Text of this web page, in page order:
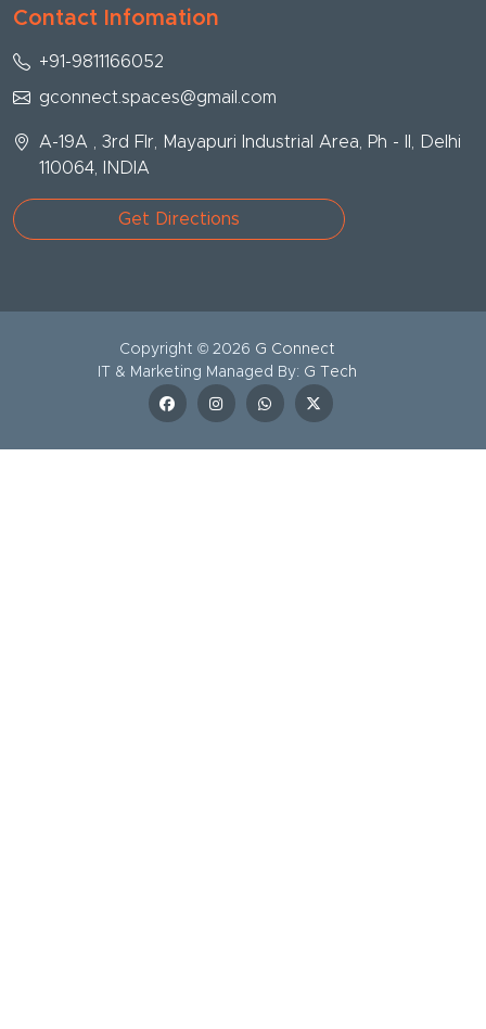
Contact Infomation
+91-9811166052
gconnect.spaces@gmail.com
A-19A , 3rd Flr, Mayapuri Industrial Area, Ph - II, Delhi
110064, INDIA
Get Directions
Copyright © 2026 G Connect
IT & Marketing Managed By: G Tech